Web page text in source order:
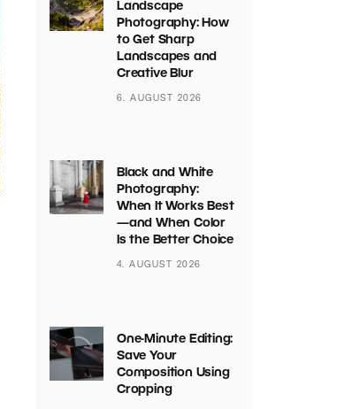
Landscape
Photography: How
to Get Sharp
Landscapes and
Creative Blur
6. AUGUST 2026
Black and White
Photography:
When It Works Best
—and When Color
Is the Better Choice
4. AUGUST 2026
One-Minute Editing:
Save Your
Composition Using
Cropping